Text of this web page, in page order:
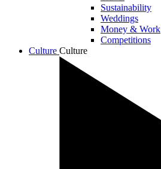
Sustainability
Weddings
Money & Work
Competitions
Culture Culture